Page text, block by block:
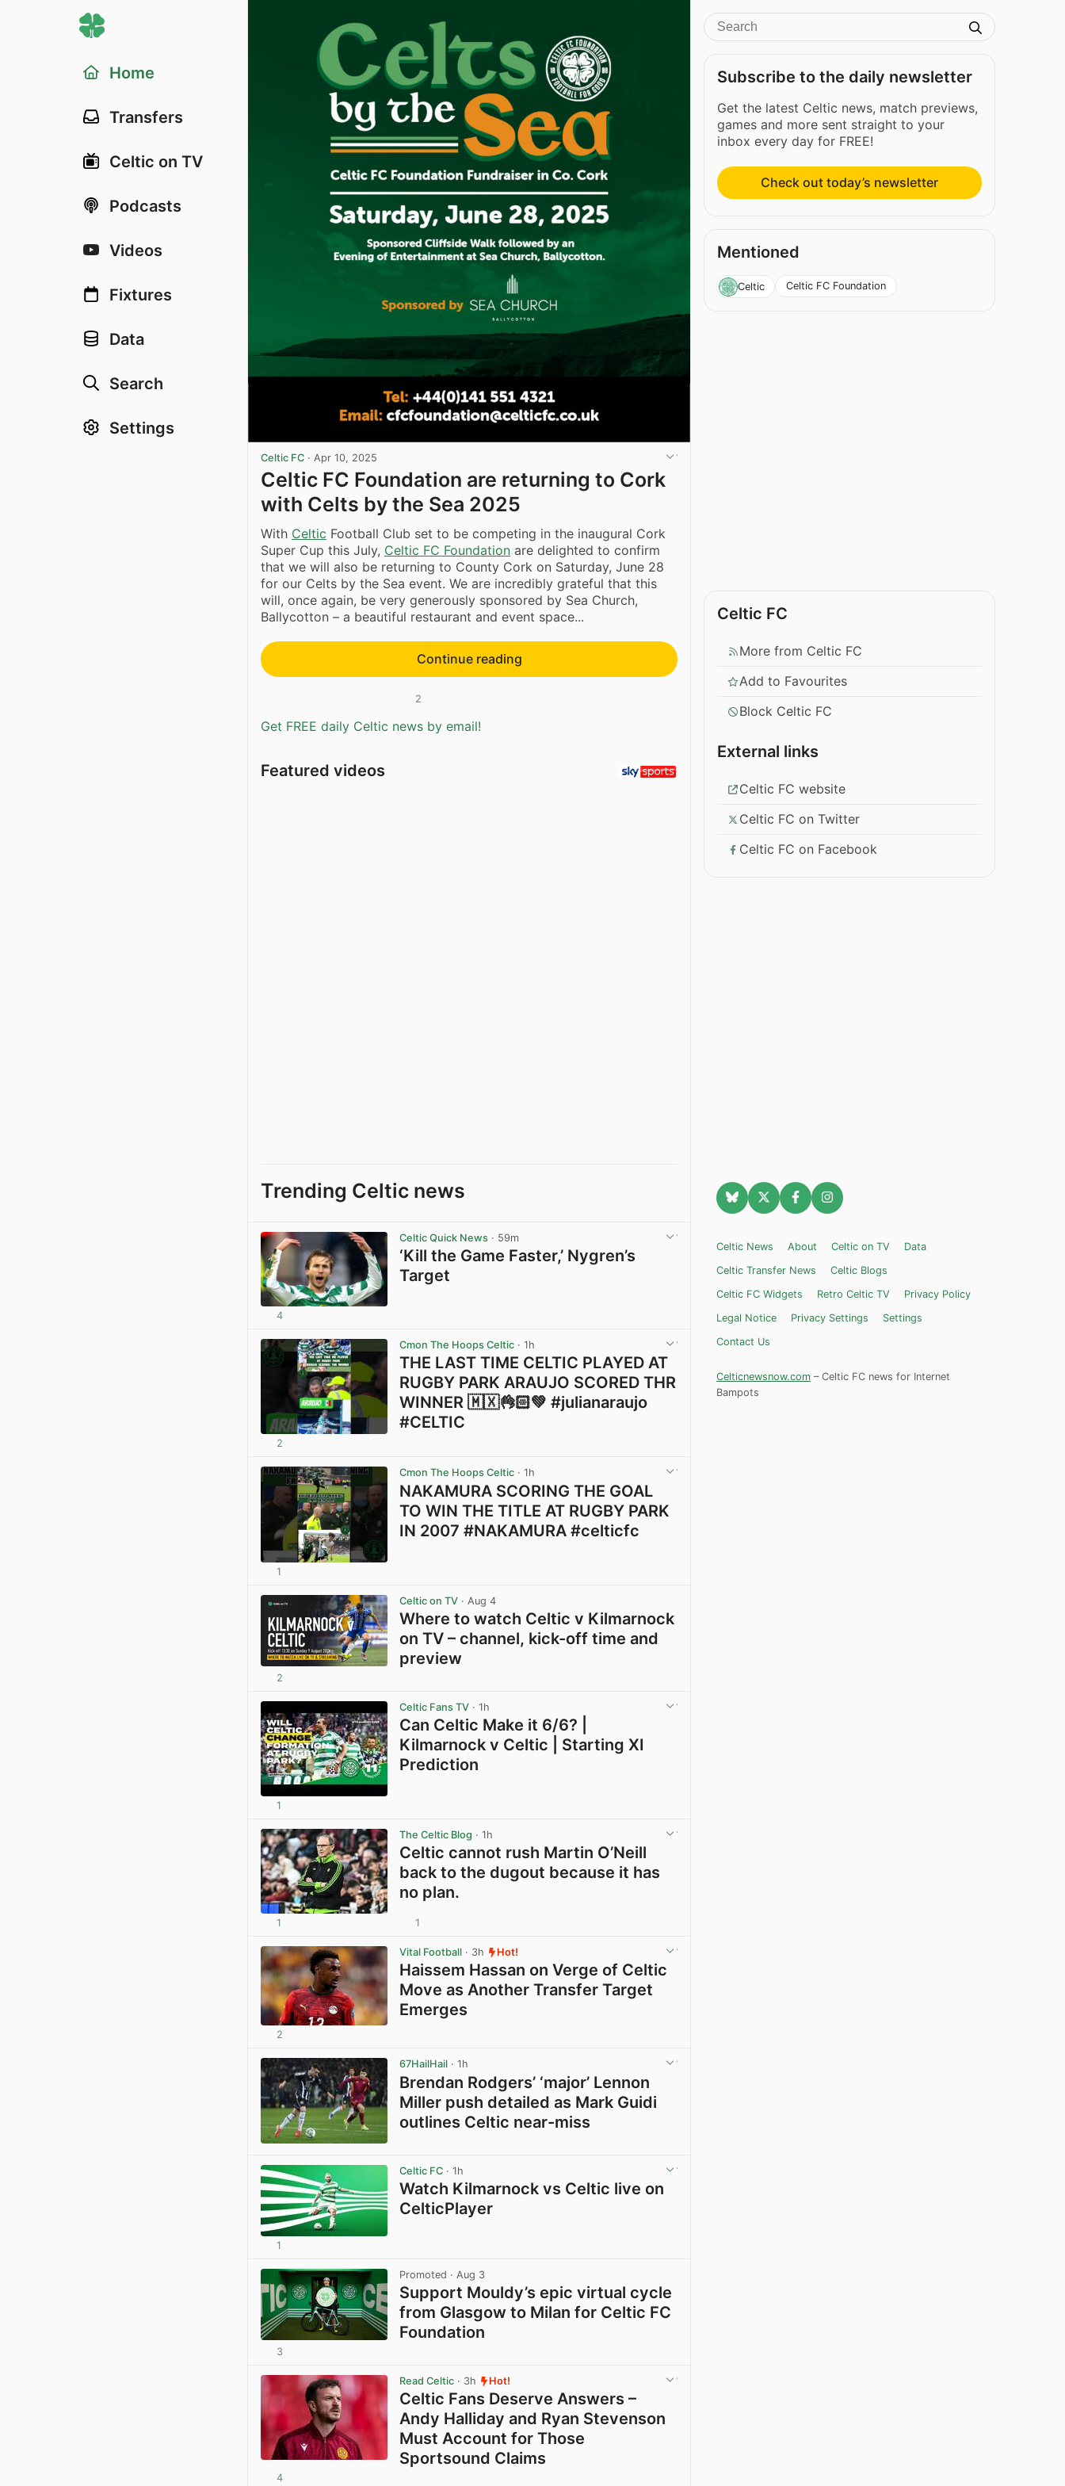
Home
Transfers
Celtic on TV
Podcasts
Videos
Fixtures
Data
Search
Settings
Celtic FC · Apr 10, 2025
Celtic FC Foundation are returning to Cork
with Celts by the Sea 2025
With Celtic Football Club set to be competing in the inaugural Cork
Super Cup this July, Celtic FC Foundation are delighted to confirm
that we will also be returning to County Cork on Saturday, June 28
for our Celts by the Sea event. We are incredibly grateful that this
will, once again, be very generously sponsored by Sea Church,
Ballycotton – a beautiful restaurant and event space...
Continue reading
2
Get FREE daily Celtic news by email!
Featured videos
Trending Celtic news
Celtic Quick News · 59m
‘Kill the Game Faster,’ Nygren’s
Target
4
Cmon The Hoops Celtic · 1h
THE LAST TIME CELTIC PLAYED AT
RUGBY PARK ARAUJO SCORED THR
WINNER 🇲🇽👌🏻💚 #julianaraujo
#CELTIC
2
Cmon The Hoops Celtic · 1h
NAKAMURA SCORING THE GOAL
TO WIN THE TITLE AT RUGBY PARK
IN 2007 #NAKAMURA #celticfc
1
Celtic on TV · Aug 4
Where to watch Celtic v Kilmarnock
on TV – channel, kick-off time and
preview
2
Celtic Fans TV · 1h
Can Celtic Make it 6/6? |
Kilmarnock v Celtic | Starting XI
Prediction
1
The Celtic Blog · 1h
Celtic cannot rush Martin O’Neill
back to the dugout because it has
no plan.
1 1
Vital Football · 3h Hot!
Haissem Hassan on Verge of Celtic
Move as Another Transfer Target
Emerges
2
67HailHail · 1h
Brendan Rodgers’ ‘major’ Lennon
Miller push detailed as Mark Guidi
outlines Celtic near-miss
Celtic FC · 1h
Watch Kilmarnock vs Celtic live on
CelticPlayer
1
Promoted · Aug 3
Support Mouldy’s epic virtual cycle
from Glasgow to Milan for Celtic FC
Foundation
3
Read Celtic · 3h Hot!
Celtic Fans Deserve Answers –
Andy Halliday and Ryan Stevenson
Must Account for Those
Sportsound Claims
4
Subscribe to the daily newsletter
Get the latest Celtic news, match previews,
games and more sent straight to your
inbox every day for FREE!
Check out today’s newsletter
Mentioned
Celtic Celtic FC Foundation
Celtic FC
More from Celtic FC
Add to Favourites
Block Celtic FC
External links
Celtic FC website
Celtic FC on Twitter
Celtic FC on Facebook
Celtic News About Celtic on TV
Data
Celtic Transfer News
Celtic Blogs
Celtic FC Widgets
Retro Celtic TV
Privacy Policy
Legal Notice
Privacy Settings
Settings
Contact Us
Celticnewsnow.com – Celtic FC news for Internet
Bampots